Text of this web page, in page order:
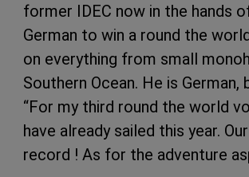
former IDEC now in the hands
German to win a round the
on everything from small
Southern Ocean. He is
“For my third round the world
have already sailed this year.
record ! As for the adventure